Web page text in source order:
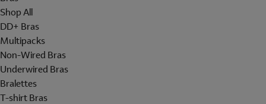
Shop All
DD+ Bras
Multipacks
Non-Wired Bras
Underwired Bras
Bralettes
T-shirt Bras